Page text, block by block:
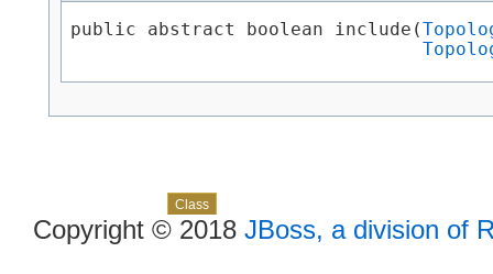
public abstract boolean include(
Class
Copyright © 2018 JBoss, a division of